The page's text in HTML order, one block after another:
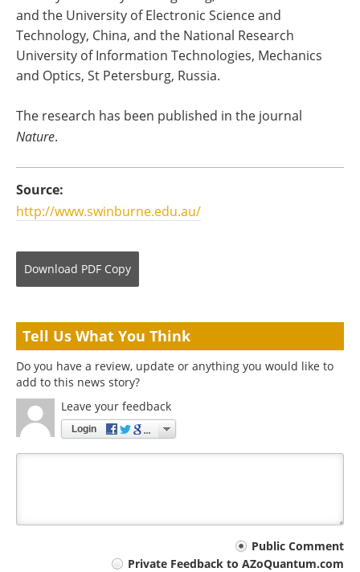
and the University of Electronic Science and
Technology, China, and the National Research
University of Information Technologies, Mechanics
and Optics, St Petersburg, Russia.
The research has been published in the journal
Nature.
Source:
http://www.swinburne.edu.au/
Download PDF Copy
Tell Us What You Think
Do you have a review, update or anything you would like to
add to this news story?
Leave your feedback
Login
Public Comment
Private Feedback to AZoQuantum.com